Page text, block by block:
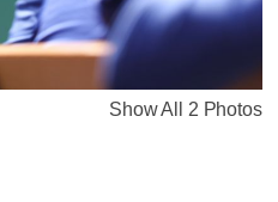
Show All 2 Photos